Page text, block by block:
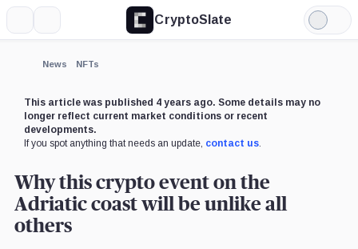
CryptoSlate
Light
Mode
News NFTs
This article was published 4 years ago. Some details may no
longer reflect current market conditions or recent
developments.
If you spot anything that needs an update, contact us.
Why this crypto event on the
Adriatic coast will be unlike all
others
Expand